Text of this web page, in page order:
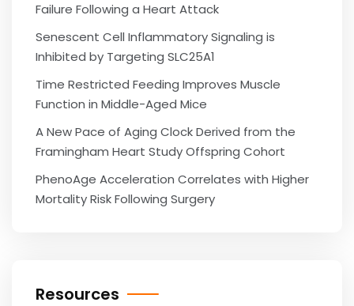
Failure Following a Heart Attack
Senescent Cell Inflammatory Signaling is
Inhibited by Targeting SLC25A1
Time Restricted Feeding Improves Muscle
Function in Middle-Aged Mice
A New Pace of Aging Clock Derived from the
Framingham Heart Study Offspring Cohort
PhenoAge Acceleration Correlates with Higher
Mortality Risk Following Surgery
Resources